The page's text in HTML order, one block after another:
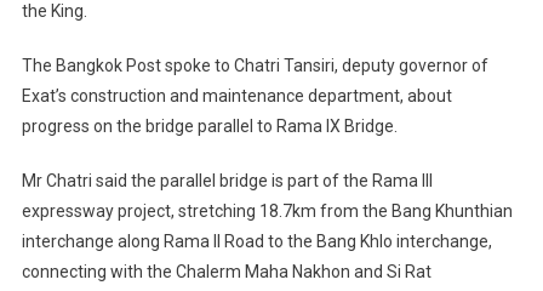
the King.
The Bangkok Post spoke to Chatri Tansiri, deputy governor of
Exat’s construction and maintenance department, about
progress on the bridge parallel to Rama IX Bridge.
Mr Chatri said the parallel bridge is part of the Rama III
expressway project, stretching 18.7km from the Bang Khunthian
interchange along Rama II Road to the Bang Khlo interchange,
connecting with the Chalerm Maha Nakhon and Si Rat